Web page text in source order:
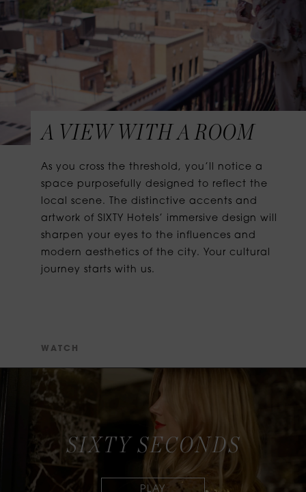
A VIEW WITH A ROOM
As you cross the threshold, you’ll notice a
space purposefully designed to reflect the
local scene. The distinctive accents and
artwork of SIXTY Hotels’ immersive design will
sharpen your eyes to the influences and
modern aesthetics of the city. Your cultural
journey starts with us.
W AT C H
SIXTY SECONDS